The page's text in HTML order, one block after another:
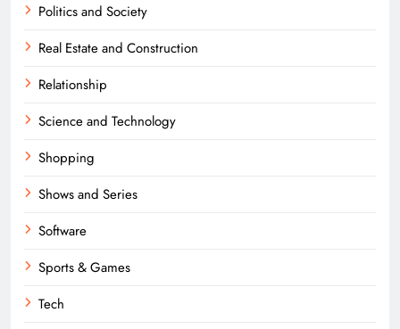
Politics and Society
Real Estate and Construction
Relationship
Science and Technology
Shopping
Shows and Series
Software
Sports & Games
Tech